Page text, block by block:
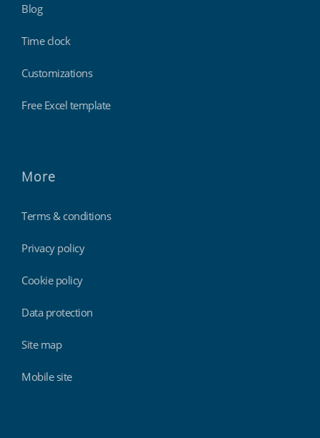
Blog
Time clock
Customizations
Free Excel template
More
Terms & conditions
Privacy policy
Cookie policy
Data protection
Site map
Mobile site